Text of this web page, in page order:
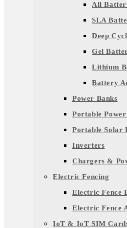
All
SLA
Deep
Gel
Lithium
Battery
Power Banks
Portable
Portable Solar
Inverters
Chargers &
Electric Fencing
Electric Fence
Electric Fence
IoT & IoT SIM